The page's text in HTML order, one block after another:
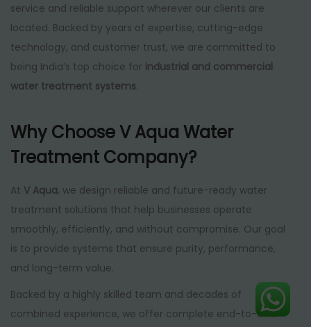
service and reliable support wherever our clients are
located. Backed by years of expertise, cutting-edge
technology, and customer trust, we are committed to
being India’s top choice for industrial and commercial
water treatment systems.
Why Choose V Aqua Water
Treatment Company?
At V Aqua, we design reliable and future-ready water
treatment solutions that help businesses operate
smoothly, efficiently, and without compromise. Our goal
is to provide systems that ensure purity, performance,
and long-term value.
Backed by a highly skilled team and decades of
combined experience, we offer complete end-to-end